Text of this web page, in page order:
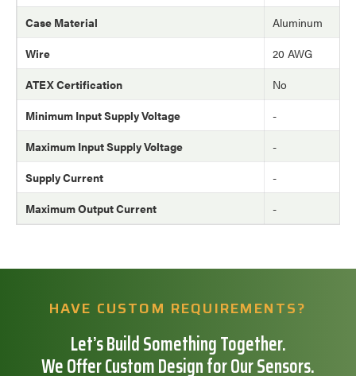
Case Material
Aluminum
Wire
20 AWG
ATEX Certification
No
Minimum Input Supply Voltage
-
Maximum Input Supply Voltage
-
Supply Current
-
Maximum Output Current
-
HAVE CUSTOM REQUIREMENTS?
Let’s Build Something Together.
We Offer Custom Design for Our Sensors.